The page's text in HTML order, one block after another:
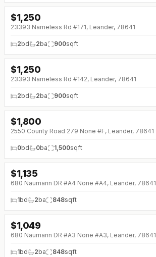
$1,250
23393 Nameless Rd #171, Leander, 78641
2bd 2ba 900sqft
↓ $50 (0%)
$1,250
23393 Nameless Rd #142, Leander, 78641
2bd 2ba 900sqft
$1,800
2550 County Road 279 None #F, Leander, 78641
0bd 0ba 1,500sqft
↓ $115 (0%)
$1,135
680 Naumann DR #A4 None #A4, Leander, 78641
1bd 2ba 848sqft
↓ $100 (0%)
$1,049
680 Naumann DR #A3 None #A3, Leander, 78641
1bd 2ba 848sqft